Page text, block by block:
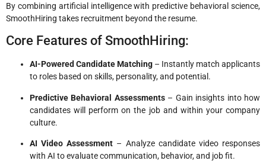
By combining artificial intelligence with predictive behavioral science,
SmoothHiring takes recruitment beyond the resume.
Core Features of SmoothHiring:
AI-Powered Candidate Matching – Instantly match applicants
to roles based on skills, personality, and potential.
Predictive Behavioral Assessments– Gain insights into how
candidates will perform on the job and within your company
culture.
AI Video Assessment – Analyze candidate video responses
with AI to evaluate communication, behavior, and job fit.